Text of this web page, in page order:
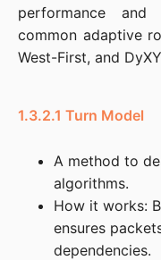
performance
common adaptive
West-First, and
1.3.2.1 Turn Model
A method to
algorithms.
How it works:
ensures
dependencies.